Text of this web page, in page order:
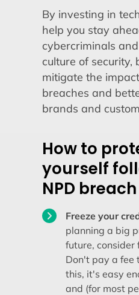
By investing in
help you stay
cybercriminals
culture of security,
mitigate the
breaches and
brands and
How to
yourself
NPD breach
Freeze your
planning a big
future, consider
Don't pay a fee
this, it's easy
and (for most